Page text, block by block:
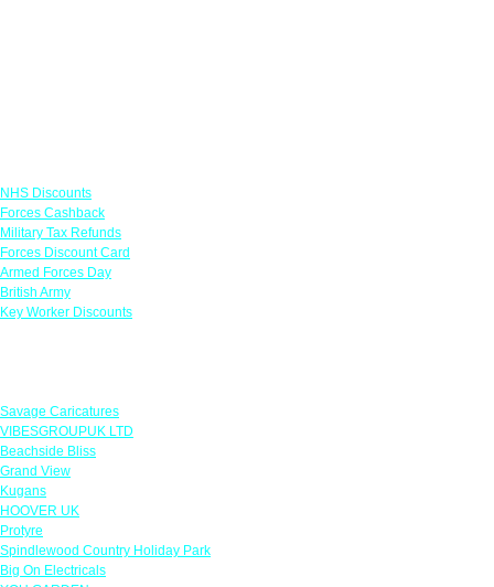
NHS Discounts
Forces Cashback
Military Tax Refunds
Forces Discount Card
Armed Forces Day
British Army
Key Worker Discounts
Savage Caricatures
VIBESGROUPUK LTD
Beachside Bliss
Grand View
Kugans
HOOVER UK
Protyre
Spindlewood Country Holiday Park
Big On Electricals